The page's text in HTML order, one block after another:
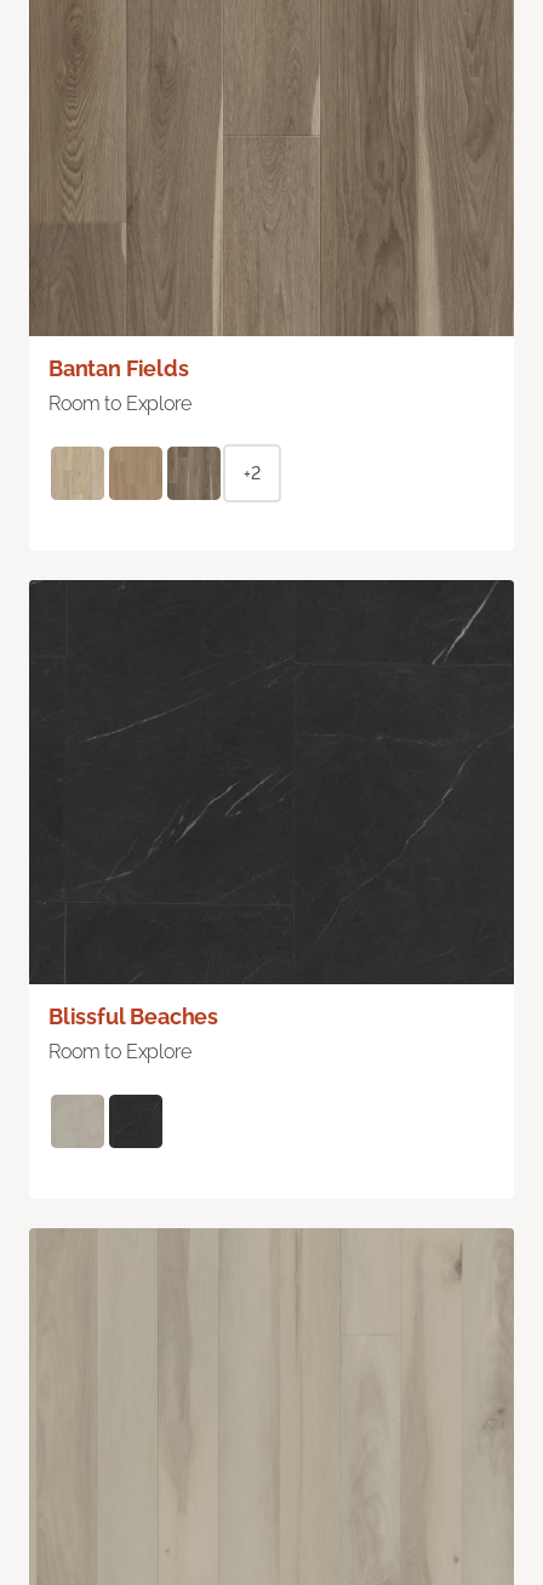
Bantan Fields
Room to Explore
+2
Blissful Beaches
Room to Explore